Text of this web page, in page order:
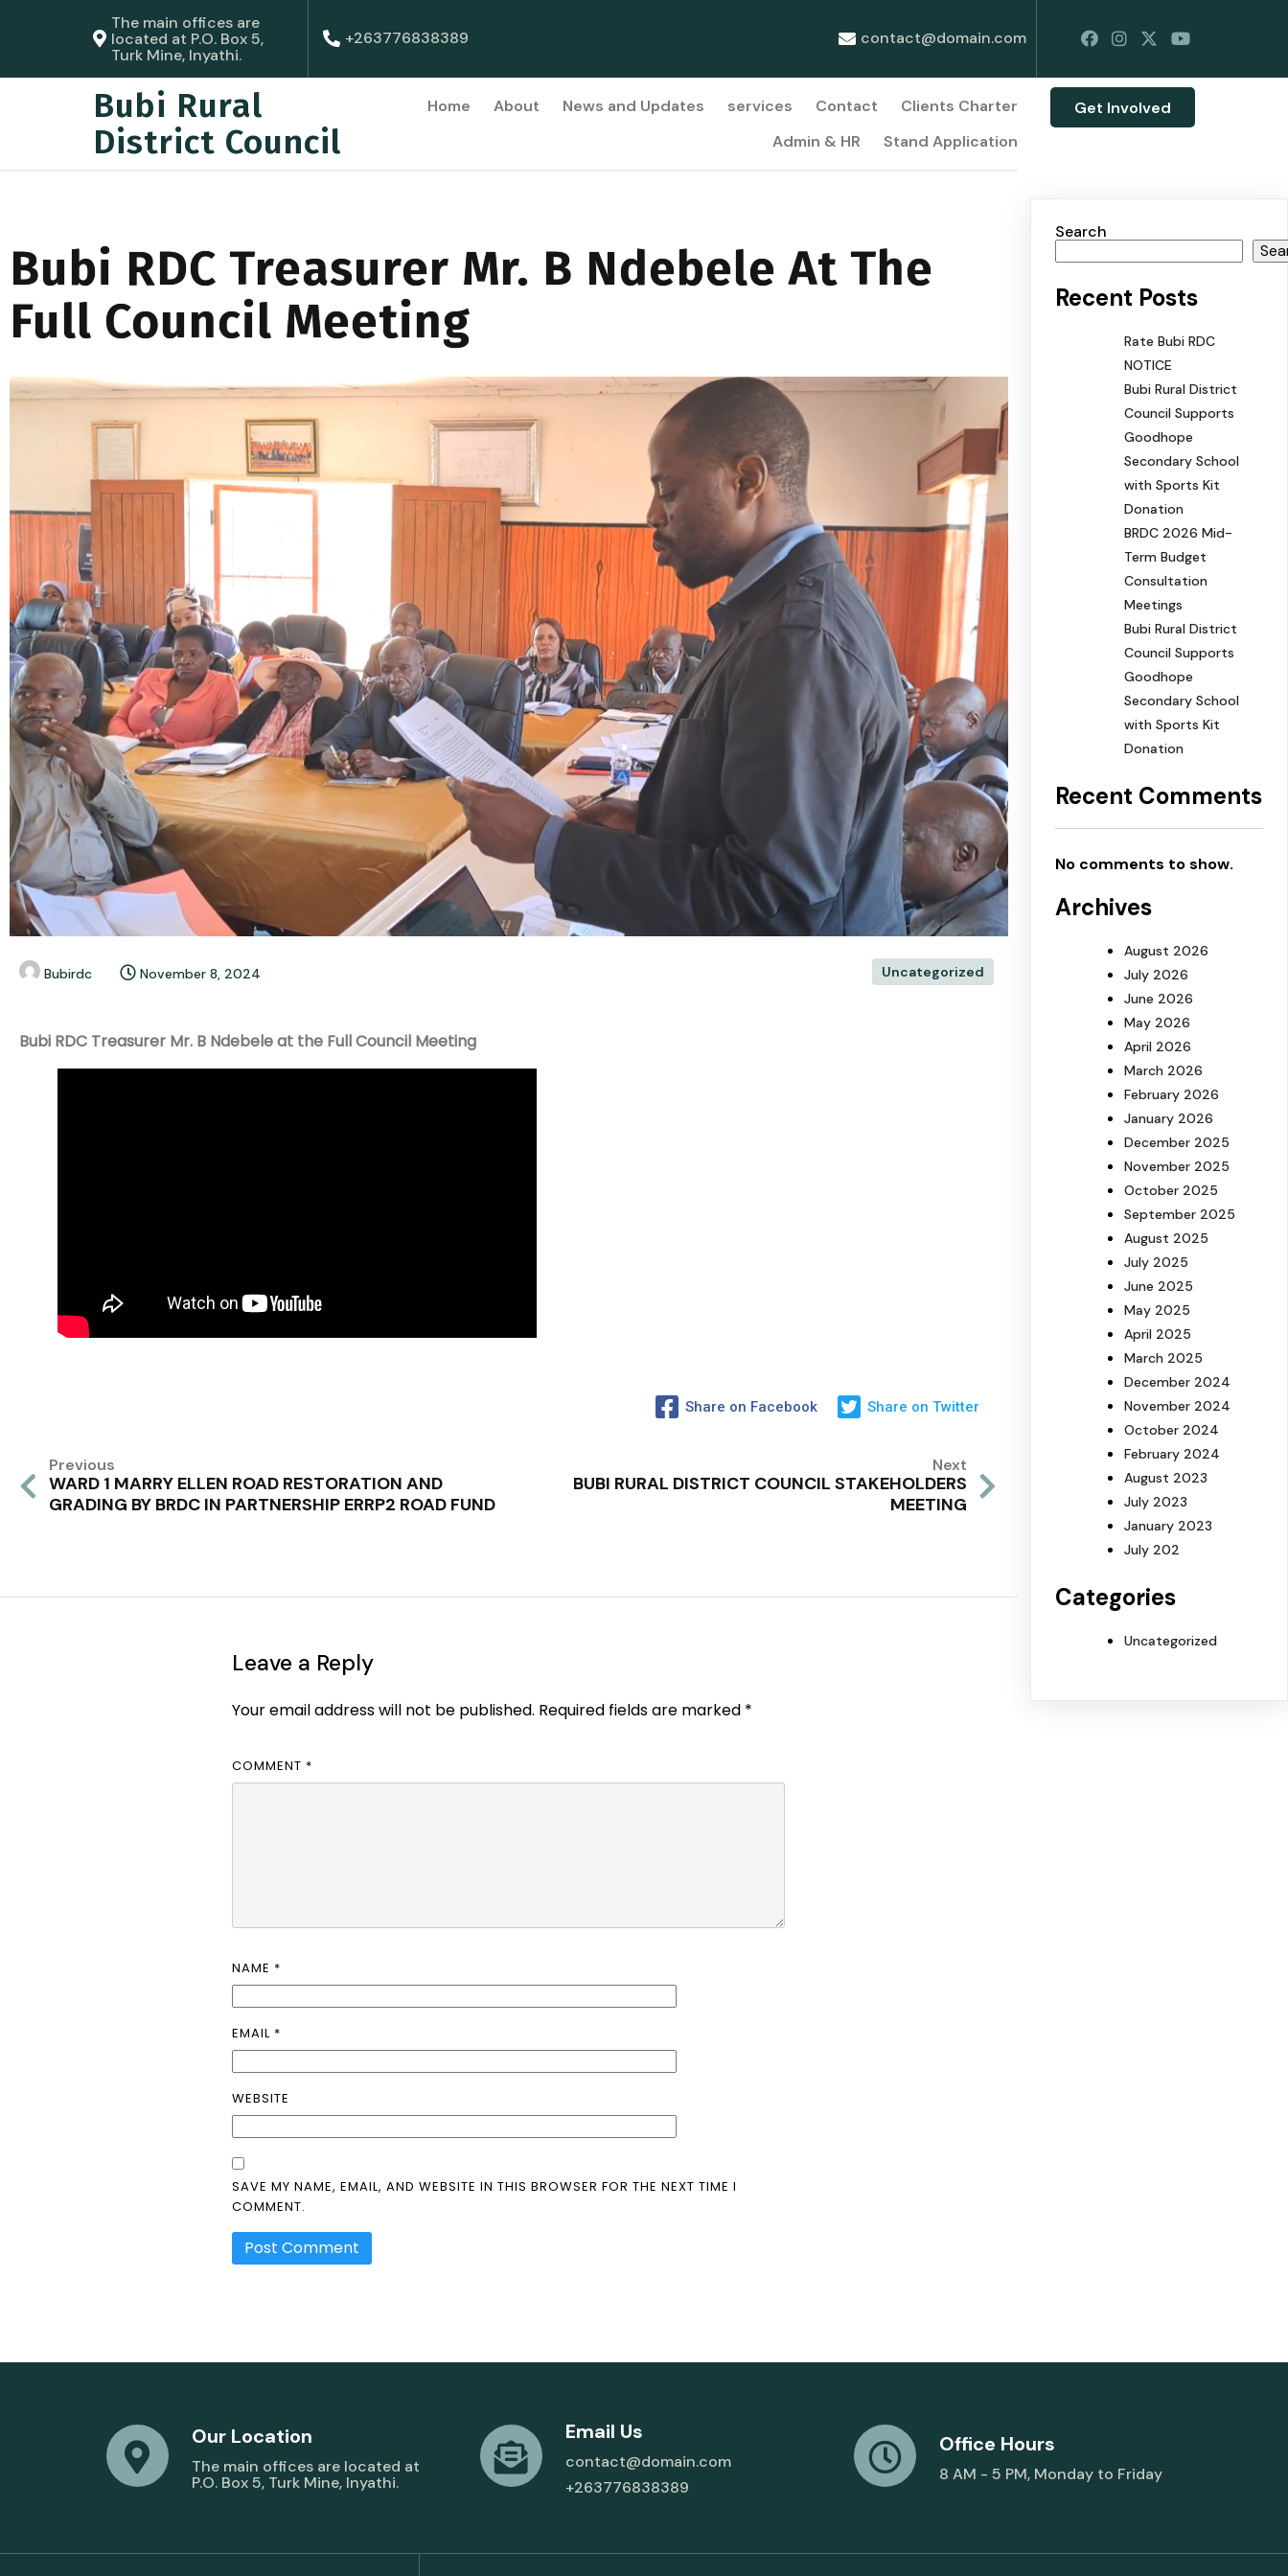
The main offices are
located at P.O. Box 5,
Turk Mine, Inyathi.
+263776838389 contact@domain.com
Bubi Rural
District Council
Home About News and Updates services Contact
Clients Charter
Admin & HR
Stand Application
Get Involved
Bubi RDC Treasurer Mr. B Ndebele At The
Full Council Meeting
Bubirdc November 8, 2024 Uncategorized
Bubi RDC Treasurer Mr. B Ndebele at the Full Council Meeting
Share on Facebook Share on Twitter
Previous
WARD 1 MARRY ELLEN ROAD RESTORATION AND
GRADING BY BRDC IN PARTNERSHIP ERRP2 ROAD FUND
Next
BUBI RURAL DISTRICT COUNCIL STAKEHOLDERS
MEETING
Leave a Reply
Your email address will not be published. Required fields are marked *
COMMENT *
NAME *
EMAIL *
WEBSITE
SAVE MY NAME, EMAIL, AND WEBSITE IN THIS BROWSER FOR THE NEXT TIME I
COMMENT.
Search
Recent Posts
Rate Bubi RDC
NOTICE
Bubi Rural District
Council Supports
Goodhope
Secondary School
with Sports Kit
Donation
BRDC 2026 Mid-
Term Budget
Consultation
Meetings
Bubi Rural District
Council Supports
Goodhope
Secondary School
with Sports Kit
Donation
Recent Comments
No comments to show.
Archives
August 2026
July 2026
June 2026
May 2026
April 2026
March 2026
February 2026
January 2026
December 2025
November 2025
October 2025
September 2025
August 2025
July 2025
June 2025
May 2025
April 2025
March 2025
December 2024
November 2024
October 2024
February 2024
August 2023
July 2023
January 2023
July 202
Categories
Uncategorized
Our Location
The main offices are located at
P.O. Box 5, Turk Mine, Inyathi.
Email Us
contact@domain.com
+263776838389
Office Hours
8 AM - 5 PM, Monday to Friday